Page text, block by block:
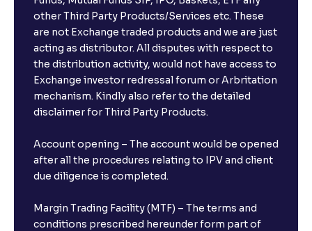
other Third Party Products/Services etc. These
are not Exchange traded products and we are just
acting as distributor. All disputes with respect to
the distribution activity, would not have access to
Exchange investor redressal forum or Arbritation
mechanism. Kindly also refer to the detailed
disclaimer for Third Party Products.
Account opening – The account would be opened
after all the procedures relating to IPV and client
due diligence is completed.
Margin Trading Facility (MTF) – The terms and
conditions prescribed hereunder form part of